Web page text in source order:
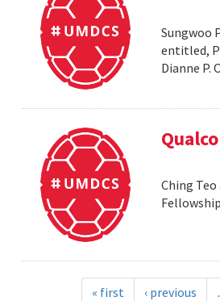
Sungwoo
entitled,
Dianne P.
Ching
« first ‹ previous